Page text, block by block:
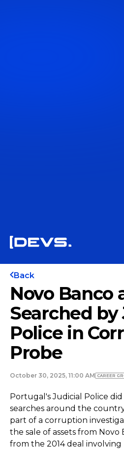
Back
Novo Banco
Searched by
Police in
Probe
October 30, 2025, 11:00 AM СAREER
Portugal's Judicial Police
searches around the
part of a corruption
the sale of assets from Novo
from the 2014 deal involving